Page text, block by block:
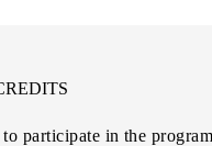
participate in the